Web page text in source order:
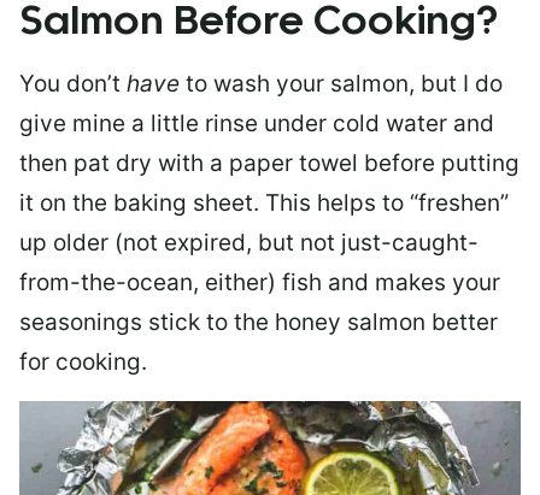
Salmon Before Cooking?
You don’t have to wash your salmon, but I do
give mine a little rinse under cold water and
then pat dry with a paper towel before putting
it on the baking sheet. This helps to “freshen”
up older (not expired, but not just-caught-
from-the-ocean, either) fish and makes your
seasonings stick to the honey salmon better
for cooking.